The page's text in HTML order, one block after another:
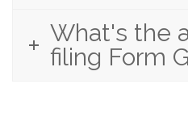
What's the
filing Form